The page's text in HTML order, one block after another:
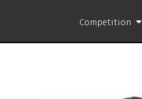
Competition